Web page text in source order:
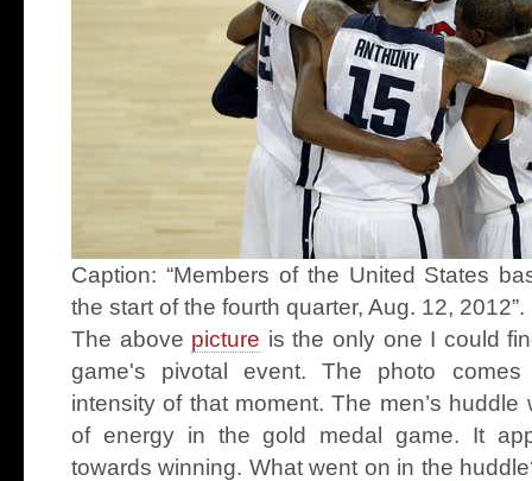
Caption: “Members of the United States
the start of the fourth quarter, Aug. 12,
The above picture is the only one I could
game's pivotal event. The photo
intensity of that moment. The men’s
of energy in the gold medal game. It
towards winning. What went on in the